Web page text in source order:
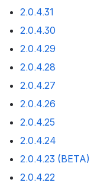
2.0.4.31
2.0.4.30
2.0.4.29
2.0.4.28
2.0.4.27
2.0.4.26
2.0.4.25
2.0.4.24
2.0.4.23 (BETA)
2.0.4.22